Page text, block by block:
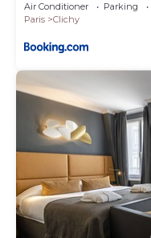
Air Conditioner Parking
Paris
Clichy